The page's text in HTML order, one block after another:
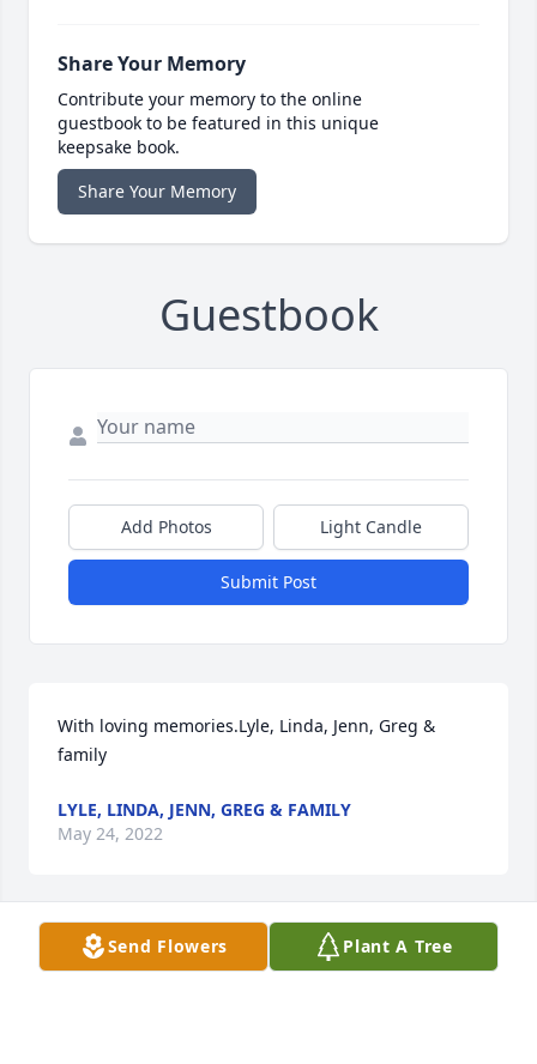
Share Your Memory
Contribute your memory to the online
guestbook to be featured in this unique
keepsake book.
Share Your Memory
Guestbook
Add Photos Light Candle
Submit Post
With loving memories.Lyle, Linda, Jenn, Greg &
family
LYLE, LINDA, JENN, GREG & FAMILY
May 24, 2022
Thinking of Janet and Janet's family.Bill and Nona
Send Flowers Plant A Tree